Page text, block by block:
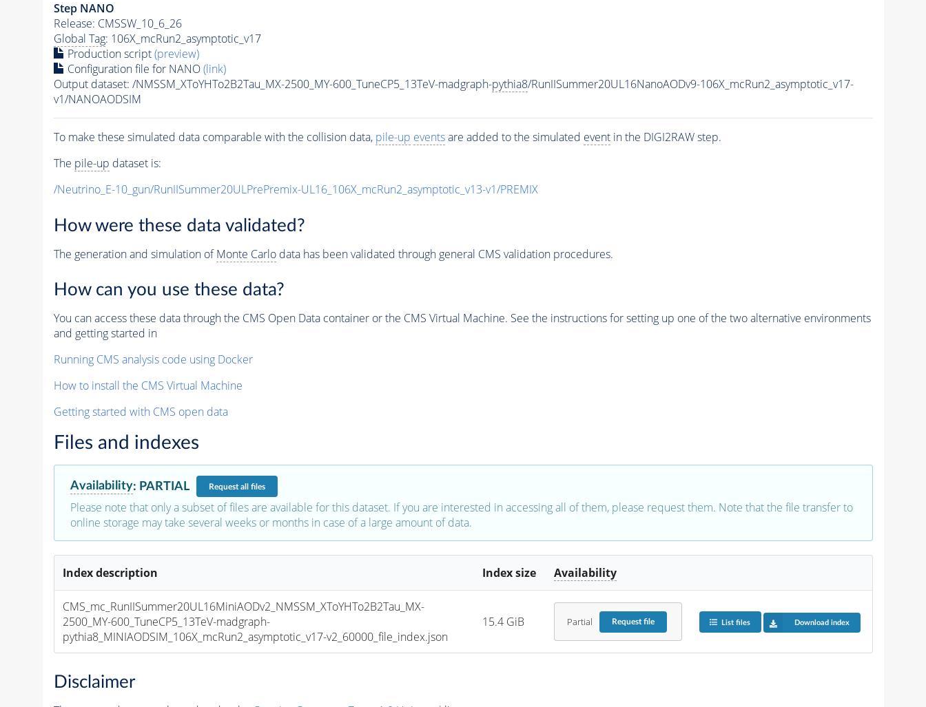
Step NANO
Release: CMSSW_10_6_26
Global Tag: 106X_mcRun2_asymptotic_v17
Production script(preview)
Configuration file for NANO(link)
Output dataset: /NMSSM_XToYHTo2B2Tau_MX-2500_MY-600_TuneCP5_13TeV-madgraph-pythia8/RunIISummer20UL16NanoAODv9-106X_mcRun2_asymptotic_v17-
v1/NANOAODSIM
To make these simulated data comparable with the collision data, pile-up eventsare added to the simulated eventin the DIGI2RAW step.
The pile-up dataset is:
/Neutrino_E-10_gun/RunIISummer20ULPrePremix-UL16_106X_mcRun2_asymptotic_v13-v1/PREMIX
How were these data validated?
The generation and simulation ofMonte Carlodata has been validated through general CMS validation procedures.
How can you use these data?
You can access these data through the CMS Open Data container or the CMS Virtual Machine. See the instructions for setting up one of the two alternative environments
and getting started in
Running CMS analysis code using Docker
How to install the CMS Virtual Machine
Getting started with CMS open data
Files and indexes
Availability: PARTIAL Requestall files
Please note that only a subset of files are available for this dataset. If you are interested in accessing all of them, please request them. Note that the file transfer to
online storage may take several weeks or months in case of a large amount of data.
Index description Index size Availability
CMS_mc_RunIISummer20UL16MiniAODv2_NMSSM_XToYHTo2B2Tau_MX-
2500_MY-600_TuneCP5_13TeV-madgraph-
pythia8_MINIAODSIM_106X_mcRun2_asymptotic_v17-v2_60000_file_index.json
15.4 GiB Partial Requestfile List files Download index
Disclaimer